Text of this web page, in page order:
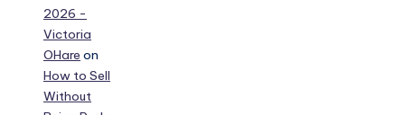
2026 -
Victoria
OHare on
How to Sell
Without